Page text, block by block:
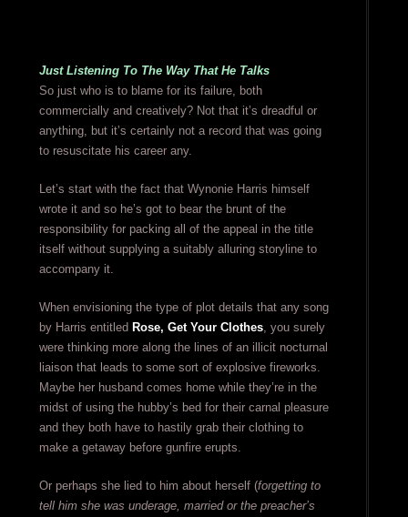
Just Listening To The Way That He Talks
So just who is to blame for its failure, both
commercially and creatively? Not that it’s dreadful or
anything, but it’s certainly not a record that was going
to resuscitate his career any.
Let’s start with the fact that Wynonie Harris himself
wrote it and so he’s got to bear the brunt of the
responsibility for packing all of the appeal in the title
itself without supplying a suitably alluring storyline to
accompany it.
When envisioning the type of plot details that any song
by Harris entitled Rose, Get Your Clothes, you surely
were thinking more along the lines of an illicit nocturnal
liaison that leads to some sort of explosive fireworks.
Maybe her husband comes home while they’re in the
midst of using the hubby’s bed for their carnal pleasure
and they both have to hastily grab their clothing to
make a getaway before gunfire erupts.
Or perhaps she lied to him about herself (forgetting to
tell him she was underage, married or the preacher’s